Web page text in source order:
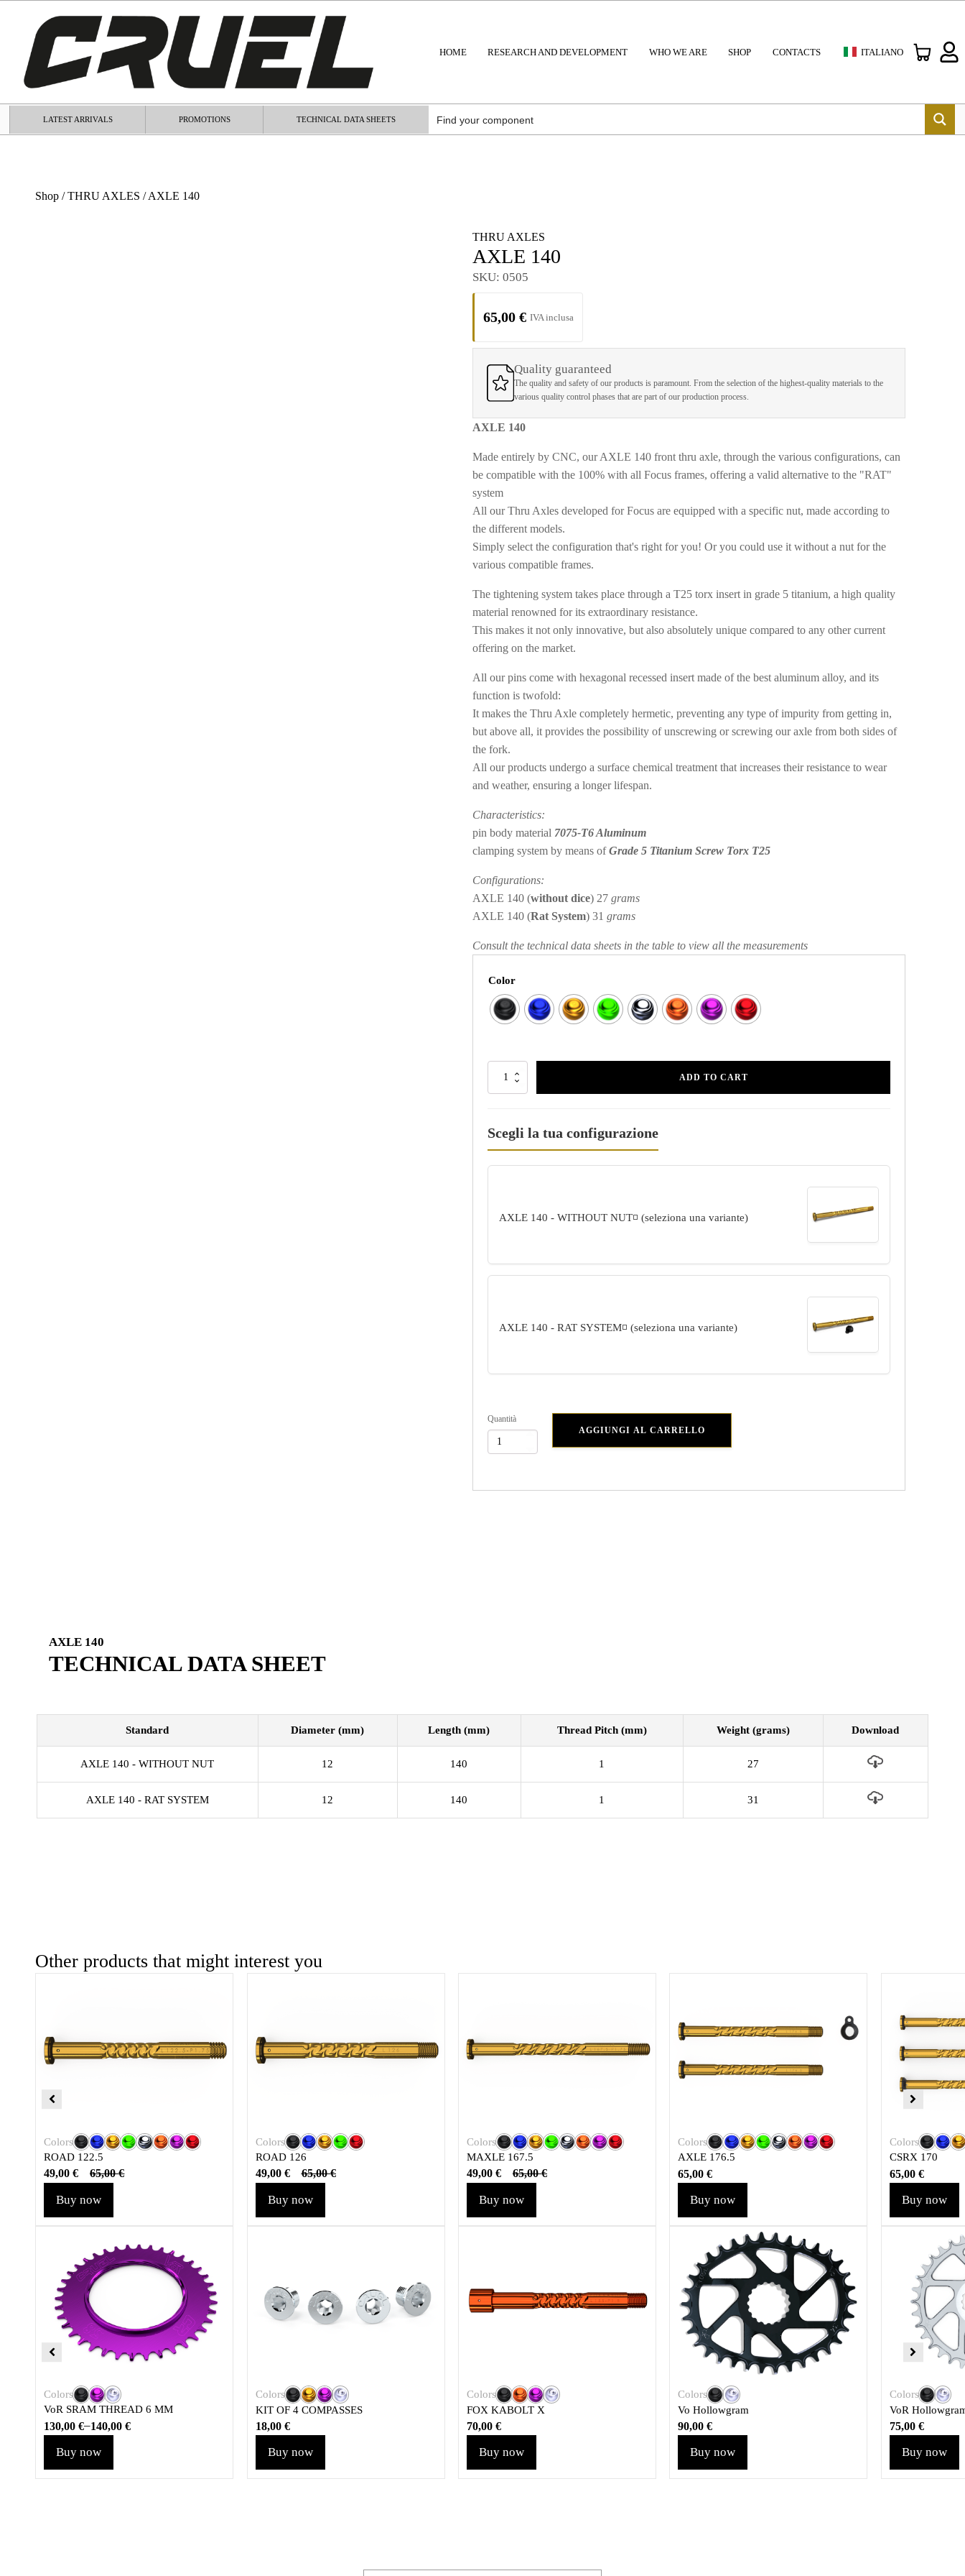
HOME RESEARCH AND DEVELOPMENT WHO WE ARE SHOP CONTACTS ITALIANO
LATEST ARRIVALS PROMOTIONS TECHNICAL DATA SHEETS
Shop /THRU AXLES / AXLE 140
THRU AXLES
AXLE 140
SKU:0505
65,00€
Quality guaranteed
The quality and safety of our products is paramount. From the selection of the highest-quality materials to the
various quality control phases that are part of our production process.
AXLE 140
Made entirely by CNC, our AXLE 140 front thru axle, through the various configurations, can
be compatible with the 100% with all Focus frames, offering a valid alternative to the "RAT"
system
All our Thru Axles developed for Focus are equipped with a specific nut, made according to
the different models.
Simply select the configuration that's right for you! Or you could use it without a nut for the
various compatible frames.
The tightening system takes place through a T25 torx insert in grade 5 titanium, a high quality
material renowned for its extraordinary resistance.
This makes it not only innovative, but also absolutely unique compared to any other current
offering on the market.
All our pins come withhexagonal recessed insert made of the best aluminum alloy, and its
function is twofold:
It makes the Thru Axle completely hermetic, preventing any type of impurity from getting in,
but above all, it provides the possibility of unscrewing or screwing our axle from both sides of
the fork.
All our products undergo a surface chemical treatment that increases their resistance to wear
and weather, ensuring a longer lifespan.
Characteristics:
pin body material 7075-T6 Aluminum
clamping system by means ofGrade 5 Titanium Screw Torx T25
Configurations:
AXLE 140 (without dice) 27 grams
AXLE 140 (Rat System) 31 grams
Consult the technical data sheets in the table to view all the measurements
Color
ADD TO CART
Scegli la tua configurazione
AXLE 140 - WITHOUT NUT◽ (seleziona una variante)
AXLE 140 - RAT SYSTEM◽ (seleziona una variante)
Quantità
AGGIUNGI AL CARRELLO
AXLE 140
TECHNICAL DATA SHEET
Standard Diameter (mm) Length (mm) Thread Pitch (mm) Weight (grams) Download
AXLE 140 - WITHOUT NUT 12 140 1 27
AXLE 140 - RAT SYSTEM 12 140 1 31
Other products that might interest you
Colors
ROAD 122.5
65,00€
49,00€
Buy now
Colors
ROAD 126
65,00€
49,00 €
Buy now
Colors
MAXLE 167.5
65,00€
49,00 €
Buy now
Colors
AXLE 176.5
65,00€
Buy now
Colors
CSRX 170
65,00 €
Buy now
Colors
VoR SRAM THREAD 6 MM
130,00€–140,00€
Buy now
Colors
KIT OF 4 COMPASSES
18,00 €
Buy now
Colors
FOX KABOLT X
70,00 €
Buy now
Colors
Vo Hollowgram
90,00€
Buy now
Colors
VoR
75,00 €
Buy now